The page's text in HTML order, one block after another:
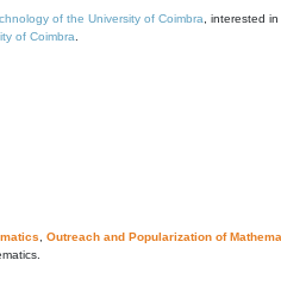
of the University of Coimbra , interested
of Coimbra
Outreach and Popularization of